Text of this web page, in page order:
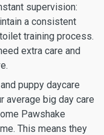
supervision:
a consistent
training process.
extra care and
puppy daycare
average big day care
Pawshake
This means they